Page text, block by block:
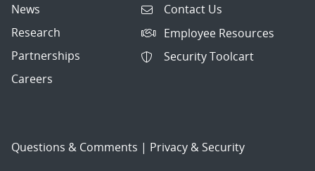
News
Research
Partnerships
Careers
Contact Us
Employee Resources
Security Toolcart
Questions & Comments | Privacy & Security